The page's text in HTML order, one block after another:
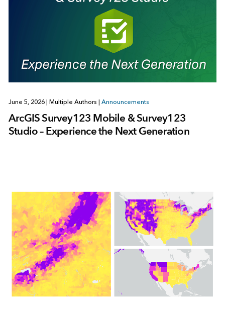
June 5, 2026 Multiple Authors Announcements
ArcGIS Survey123 Mobile & Survey123
Studio – Experience the Next Generation